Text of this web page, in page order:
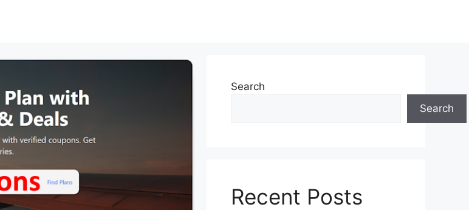
Search
Search
Recent Posts